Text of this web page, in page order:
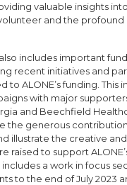
valuable insights
and the profound
includes important
recent initiatives and
to ALONE’s funding. This
with major
and Beechfield
the generous
illustrate the creative
raised to support
a work in focus
to the end of July 2023